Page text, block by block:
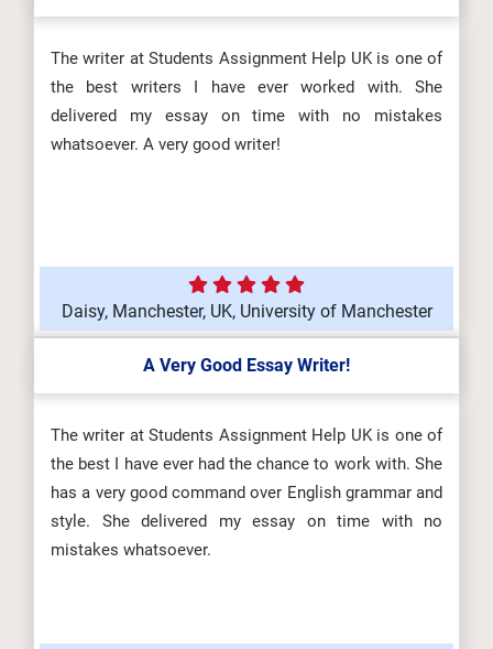
The writer at Students Assignment Help UK is one of
the best writers I have ever worked with. She
delivered my essay on time with no mistakes
whatsoever. A very good writer!
Daisy, Manchester, UK, University of Manchester
A Very Good Essay Writer!
The writer at Students Assignment Help UK is one of
the best I have ever had the chance to work with. She
has a very good command over English grammar and
style. She delivered my essay on time with no
mistakes whatsoever.